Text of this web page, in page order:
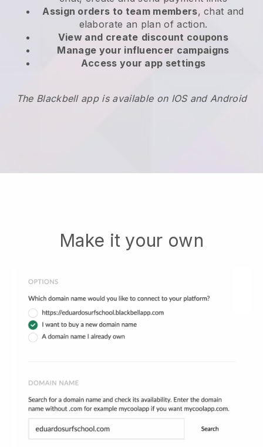
Assign orders to team members, chat and
elaborate an plan of action.
View and create discount coupons
Manage your influencer campaigns
Access your app settings
The Blackbell app is available on IOS and Android
Make it your own